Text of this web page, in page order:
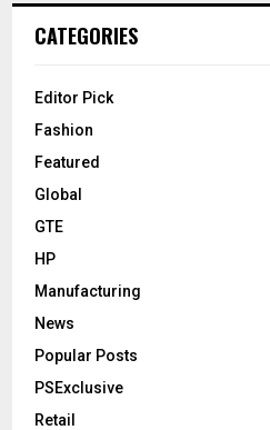
CATEGORIES
Editor Pick
Fashion
Featured
Global
GTE
HP
Manufacturing
News
Popular Posts
PSExclusive
Retail